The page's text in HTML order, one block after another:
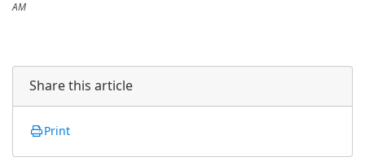
AM
Share this article
Print